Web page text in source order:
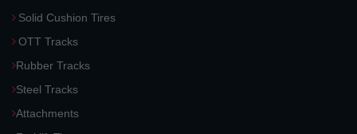
Solid Cushion Tires
OTT Tracks
Rubber Tracks
Steel Tracks
Attachments